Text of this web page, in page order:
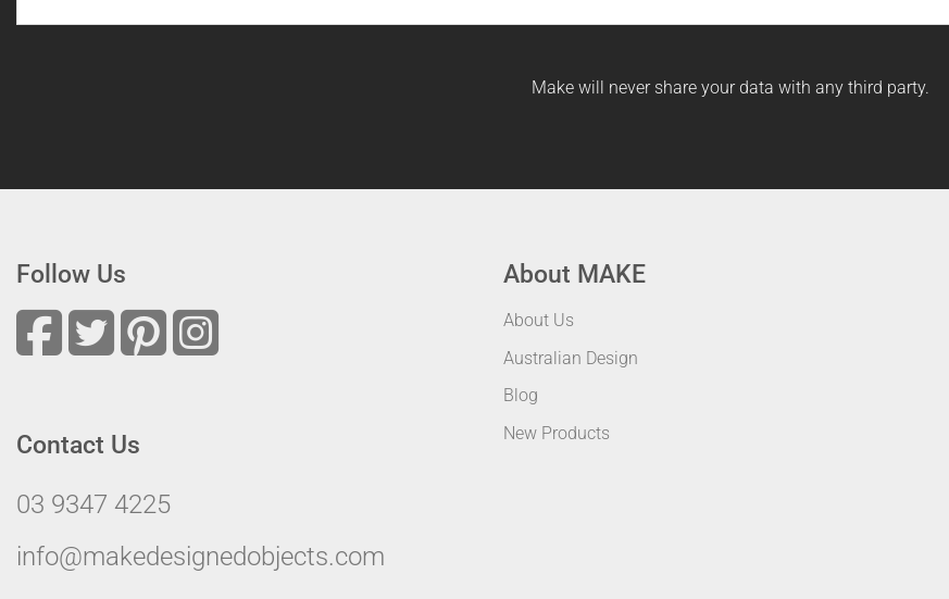
Make will never share your data with any third party.
Follow Us
Contact Us
03 9347 4225
info@makedesignedobjects.com
About MAKE
About Us
Australian Design
Blog
New Products